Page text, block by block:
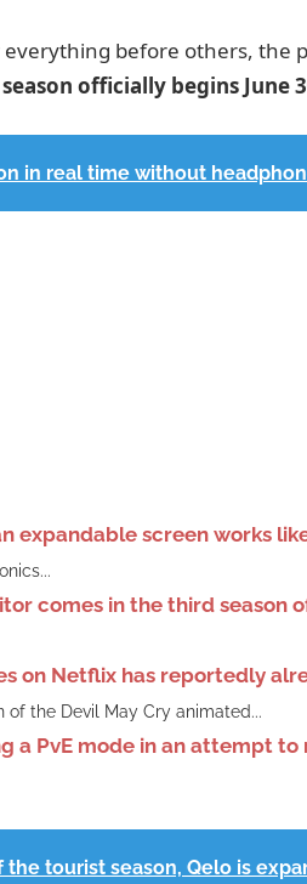
before others, the
officially begins June
in real time without
expandable screen works
comes in the third season
on Netflix has reportedly
the Devil May Cry animated...
a PvE mode in an attempt to
the tourist season, Qelo is